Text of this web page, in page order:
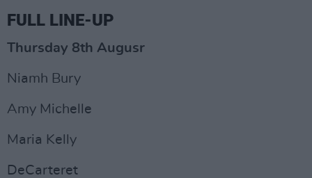
FULL LINE-UP
Thursday 8th Augusr
Niamh Bury
Amy Michelle
Maria Kelly
DeCarteret